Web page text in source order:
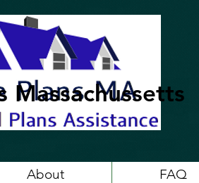
Massachussetts
About FAQ